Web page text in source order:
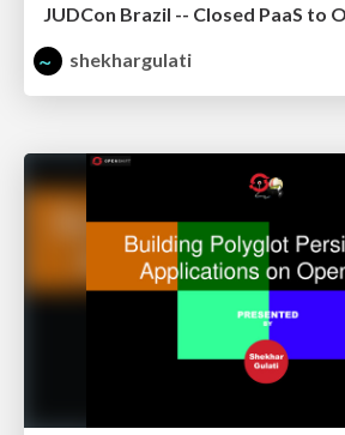
shekhargulati